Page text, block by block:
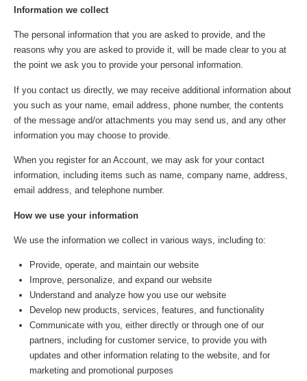
Information we collect
The personal information that you are asked to provide, and the
reasons why you are asked to provide it, will be made clear to you at
the point we ask you to provide your personal information.
If you contact us directly, we may receive additional information about
you such as your name, email address, phone number, the contents
of the message and/or attachments you may send us, and any other
information you may choose to provide.
When you register for an Account, we may ask for your contact
information, including items such as name, company name, address,
email address, and telephone number.
How we use your information
We use the information we collect in various ways, including to:
Provide, operate, and maintain our website
Improve, personalize, and expand our website
Understand and analyze how you use our website
Develop new products, services, features, and functionality
Communicate with you, either directly or through one of our
partners, including for customer service, to provide you with
updates and other information relating to the website, and for
marketing and promotional purposes